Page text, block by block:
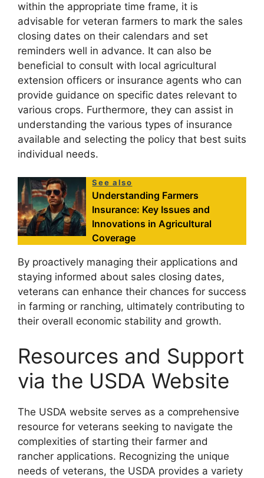
within the appropriate time frame, it is
advisable for veteran farmers to mark the sales
closing dates on their calendars and set
reminders well in advance. It can also be
beneficial to consult with local agricultural
extension officers or insurance agents who can
provide guidance on specific dates relevant to
various crops. Furthermore, they can assist in
understanding the various types of insurance
available and selecting the policy that best suits
individual needs.
See also
Understanding Farmers
Insurance: Key Issues and
Innovations in Agricultural
Coverage
By proactively managing their applications and
staying informed about sales closing dates,
veterans can enhance their chances for success
in farming or ranching, ultimately contributing to
their overall economic stability and growth.
Resources and Support
via the USDA Website
The USDA website serves as a comprehensive
resource for veterans seeking to navigate the
complexities of starting their farmer and
rancher applications. Recognizing the unique
needs of veterans, the USDA provides a variety